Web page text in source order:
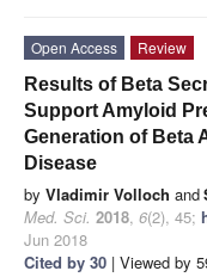
Open Access
Review
Results of Beta
Support Amyloid
Generation of Beta
Disease
by Vladimir Volloch and
Med. Sci. 2018, 6(2), 45;
Jun 2018
Cited by 30 | Viewed by